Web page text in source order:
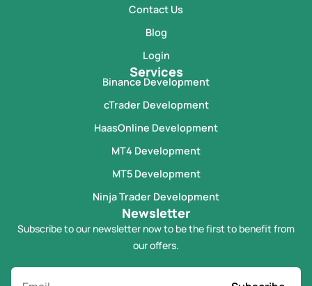
Contact Us
Blog
Login
Services
Binance Development
cTrader Development
HaasOnline Development
MT4 Development
MT5 Development
Ninja Trader Development
Newsletter
Subscribe to our newsletter now to be the first to benefit from
our offers.